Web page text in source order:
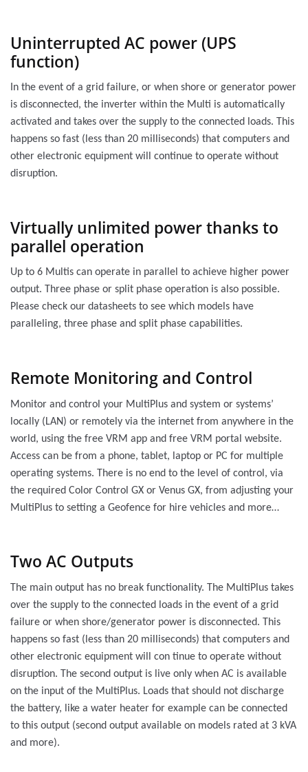
Uninterrupted AC power (UPS
function)
In the event of a grid failure, or when shore or generator power
is disconnected, the inverter within the Multi is automatically
activated and takes over the supply to the connected loads. This
happens so fast (less than 20 milliseconds) that computers and
other electronic equipment will continue to operate without
disruption.
Virtually unlimited power thanks to
parallel operation
Up to 6 Multis can operate in parallel to achieve higher power
output. Three phase or split phase operation is also possible.
Please check our datasheets to see which models have
paralleling, three phase and split phase capabilities.
Remote Monitoring and Control
Monitor and control your MultiPlus and system or systems’
locally (LAN) or remotely via the internet from anywhere in the
world, using the free VRM app and free VRM portal website.
Access can be from a phone, tablet, laptop or PC for multiple
operating systems. There is no end to the level of control, via
the required Color Control GX or Venus GX, from adjusting your
MultiPlus to setting a Geofence for hire vehicles and more…
Two AC Outputs
The main output has no break functionality. The MultiPlus takes
over the supply to the connected loads in the event of a grid
failure or when shore/generator power is disconnected. This
happens so fast (less than 20 milliseconds) that computers and
other electronic equipment will con tinue to operate without
disruption. The second output is live only when AC is available
on the input of the MultiPlus. Loads that should not discharge
the battery, like a water heater for example can be connected
to this output (second output available on models rated at 3 kVA
and more).